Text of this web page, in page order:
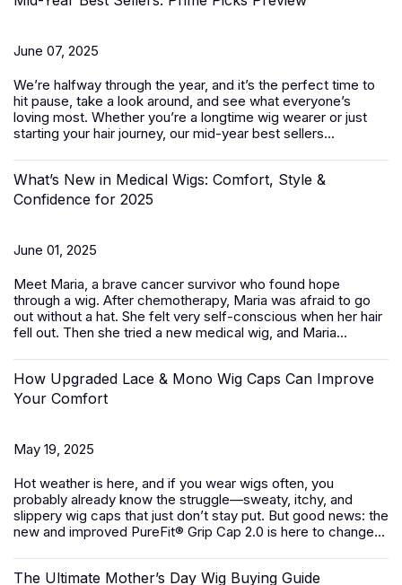
June 07, 2025
We’re halfway through the year, and it’s the perfect time to
hit pause, take a look around, and see what everyone’s
loving most. Whether you’re a longtime wig wearer or just
starting your hair journey, our mid-year best sellers...
What’s New in Medical Wigs: Comfort, Style &
Confidence for 2025
June 01, 2025
Meet Maria, a brave cancer survivor who found hope
through a wig. After chemotherapy, Maria was afraid to go
out without a hat. She felt very self-conscious when her hair
fell out. Then she tried a new medical wig, and Maria...
How Upgraded Lace & Mono Wig Caps Can Improve
Your Comfort
May 19, 2025
Hot weather is here, and if you wear wigs often, you
probably already know the struggle—sweaty, itchy, and
slippery wig caps that just don’t stay put. But good news: the
new and improved PureFit® Grip Cap 2.0 is here to change...
The Ultimate Mother’s Day Wig Buying Guide